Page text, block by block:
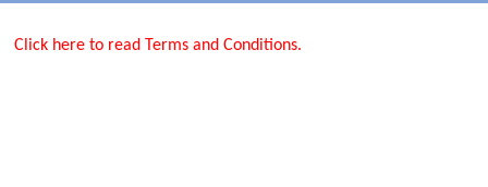
Click here to read Terms and Conditions.